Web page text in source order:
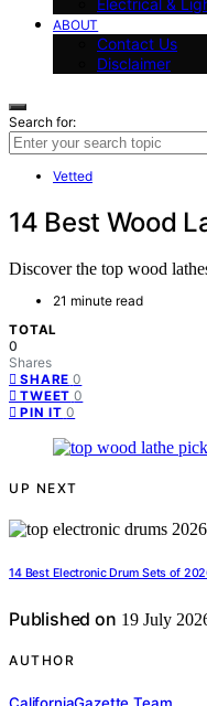
ABOUT
Contact Us
Disclaimer
Search for:
Vetted
14 Best Wood
Discover the top wood
21 minute read
TOTAL
0
Shares
SHARE 0
TWEET 0
PIN IT 0
UP NEXT
14 Best Electronic Drum Sets of
Published on 19 July
AUTHOR
CaliforniaGazette Team